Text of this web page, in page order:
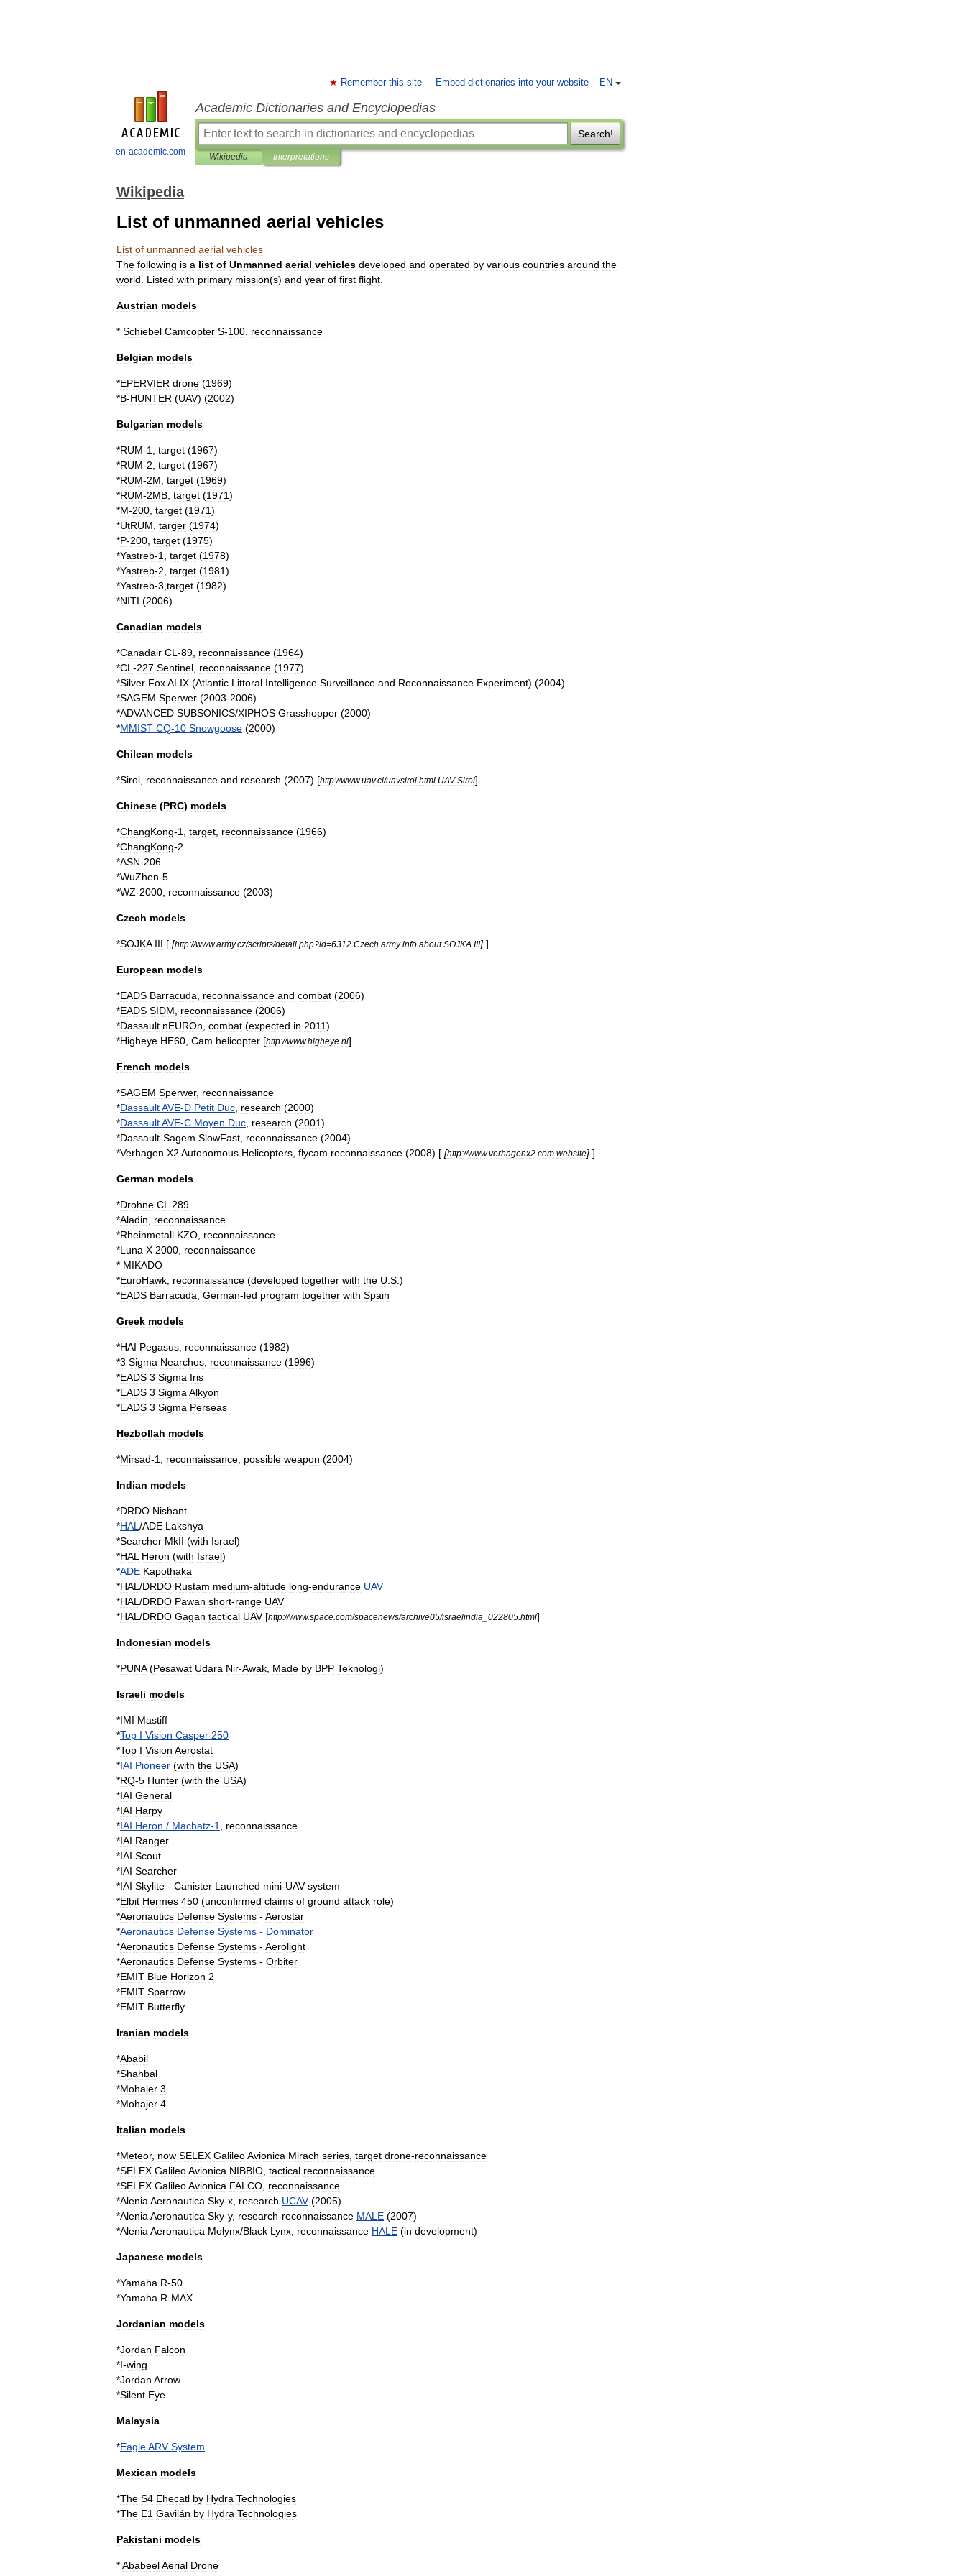
en-academic.com
EN
Remember this site Embed dictionaries into your website
Academic Dictionaries and Encyclopedias
Search!
Wikipedia Interpretations
Wikipedia
List of unmanned aerial vehicles
List of unmanned aerial vehicles
The following is a list of Unmanned aerial vehicles developed and operated by various countries around the
world
Listed with primary mission(s) and year of first flight
Austrian models
* Schiebel Camcopter S-100 reconnaissance
Belgian models
*EPERVIER drone (1969)
*B-HUNTER (UAV) (2002)
Bulgarian models
*RUM-1 target (1967)
*RUM-2 target (1967)
*RUM-2M target (1969)
*RUM-2MB target (1971)
*M-200 target (1971)
*UtRUM targer (1974)
*P-200 target (1975)
*Yastreb-1 target (1978)
*Yastreb-2 target (1981)
*Yastreb-3 target (1982)
*NITI (2006)
Canadian models
*Canadair CL -89 reconnaissance (1964)
*CL -227 Sentinel reconnaissance (1977)
*Silver FoxALIX (Atlantic Littoral Intelligence Surveillance and Reconnaissance Experiment) (2004)
*SAGEM Sperwer (2003-2006)
*ADVANCED SUBSONICS/XIPHOS Grasshopper (2000)
*MMIST CQ-10 Snowgoose (2000)
Chilean models
*Sirol reconnaissance and researsh (2007) [http://www.uav.cl/uavsirol html UAV Sirol]
Chinese (PRC) models
*ChangKong-1 target reconnaissance (1966)
*ChangKong-2
*ASN-206
*WuZhen-5
*WZ-2000 reconnaissance (2003)
Czech models
*SOJKA III [ [http://www.army.cz/scripts/detail php?id=6312 Czech army info about SOJKA III] ]
European models
*EADS Barracuda reconnaissance and combat (2006)
*EADS SIDM reconnaissance (2006)
*Dassault nEUROn combat (expected in 2011)
*Higheye HE60 Cam helicopter [http://www.higheye nl]
French models
*SAGEM Sperwer, reconnaissance
*DassaultAVE-D Petit Duc research (2000)
*DassaultAVE-C Moyen Duc research (2001)
*Dassault-Sagem SlowFast reconnaissance (2004)
*Verhagen X2 Autonomous Helicopters flycam reconnaissance (2008) [ [http://www.verhagenx2 com website] ]
German models
*Drohne CL 289
*Aladin
reconnaissance
*Rheinmetall KZO reconnaissance
*Luna X 2000 reconnaissance
* MIKADO
*EuroHawk reconnaissance (developed together with the U S .)
*EADS Barracuda German-led program together with Spain
Greek models
*HAI Pegasus reconnaissance (1982)
*3 Sigma Nearchos reconnaissance (1996)
*EADS 3 Sigma Iris
*EADS 3 Sigma Alkyon
*EADS 3 Sigma Perseas
Hezbollah models
*Mirsad-1 reconnaissance possible weapon (2004)
Indian models
*DRDO Nishant
*HAL /ADE Lakshya
*Searcher MkII (with Israel)
*HAL Heron (with Israel)
*ADE Kapothaka
*HAL /DRDO Rustam medium-altitude long-endurance UAV
*HAL /DRDO Pawan short-range UAV
*HAL /DRDO Gagan tactical UAV[http://www.space com/spacenews/archive05/israelindia 022805 html]
Indonesian models
*PUNA(Pesawat Udara Nir-Awak Made by BPP Teknologi)
Israeli models
*IMI Mastiff
*Top I Vision Casper 250
*Top I Vision Aerostat
*IAI Pioneer (with the USA)
*RQ-5 Hunter (with the USA)
*IAI General
*IAI Harpy
*IAI Heron / Machatz-1
reconnaissance
*IAI Ranger
*IAI Scout
*IAI Searcher
*IAI Skylite - Canister Launched mini-UAV system
*Elbit Hermes 450 (unconfirmed claims of ground attack role)
*Aeronautics Defense Systems - Aerostar
*Aeronautics Defense Systems - Dominator
*Aeronautics Defense Systems - Aerolight
*Aeronautics Defense Systems - Orbiter
*EMIT Blue Horizon 2
*EMIT Sparrow
*EMIT Butterfly
Iranian models
*Ababil
*Shahbal
*Mohajer 3
*Mohajer 4
Italian models
*Meteor, now SELEX GalileoAvionica Mirach series target drone-reconnaissance
*SELEX GalileoAvionica NIBBIO tactical reconnaissance
*SELEX GalileoAvionica FALCO reconnaissance
*Alenia Aeronautica Sky-x research UCAV(2005)
*Alenia Aeronautica Sky-y, research-reconnaissance MALE (2007)
*Alenia Aeronautica Molynx/Black Lynx reconnaissance HALE (in development)
Japanese models
*Yamaha R-50
*Yamaha R-MAX
Jordanian models
*Jordan Falcon
*I-wing
*Jordan Arrow
*Silent Eye
Malaysia
*EagleARV System
Mexican models
*The S4 Ehecatl by Hydra Technologies
*The E1 Gavilán by Hydra Technologies
Pakistani models
*AbabeelAerial Drone